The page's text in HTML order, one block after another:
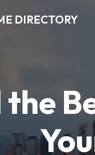
DIRECTORY
the